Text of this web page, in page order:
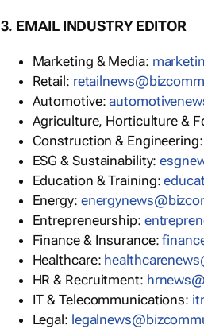
3. EMAIL INDUSTRY EDITOR
Marketing & Media:
Retail:
Automotive:
Agriculture, Horticulture &
Construction & Engineering:
ESG & Sustainability:
Education & Training:
Energy:
Entrepreneurship:
Finance & Insurance:
Healthcare:
HR & Recruitment:
IT & Telecommunications:
Legal: